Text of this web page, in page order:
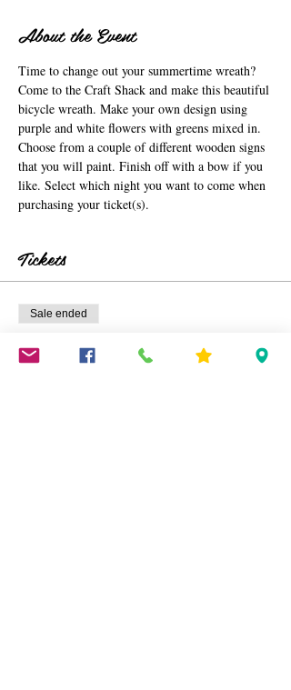
About the Event
Time to change out your summertime wreath?
Come to the Craft Shack and make this beautiful
bicycle wreath. Make your own design using
purple and white flowers with greens mixed in.
Choose from a couple of different wooden signs
that you will paint. Finish off with a bow if you
like. Select which night you want to come when
purchasing your ticket(s).
Tickets
Sale ended
Ticket type
Summertime Wreath